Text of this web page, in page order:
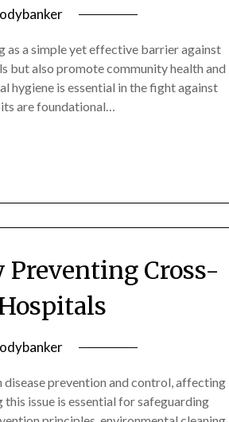
as a simple yet effective barrier against
but also promote community health and
hygiene is essential in the fight against
are foundational…
Cross-
prevention and control, affecting
issue is essential for safeguarding